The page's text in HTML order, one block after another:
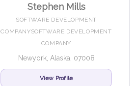
Stephen Mills
SOFTWARE DEVELOPMENT
COMPANYSOFTWARE DEVELOPMENT
COMPANY
Newyork, Alaska, 07008
View Profile